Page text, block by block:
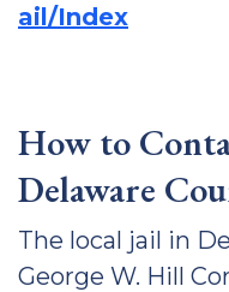
ail/Index
How to
Delaware
The local jail in
George W. Hill